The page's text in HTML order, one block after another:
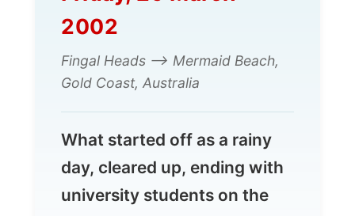
Gold Coast, Australia
What started off as a rainy
day, cleared up, ending with
university students on the
beautiful Mermaid Beach,
just metres away from the
beach, drinking wine and